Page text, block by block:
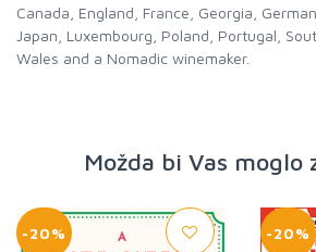
Canada, England, France, Georgia,
Japan, Luxembourg, Poland, Portugal,
Wales and a Nomadic winemaker.
Možda bi Vas moglo
-20% -20%